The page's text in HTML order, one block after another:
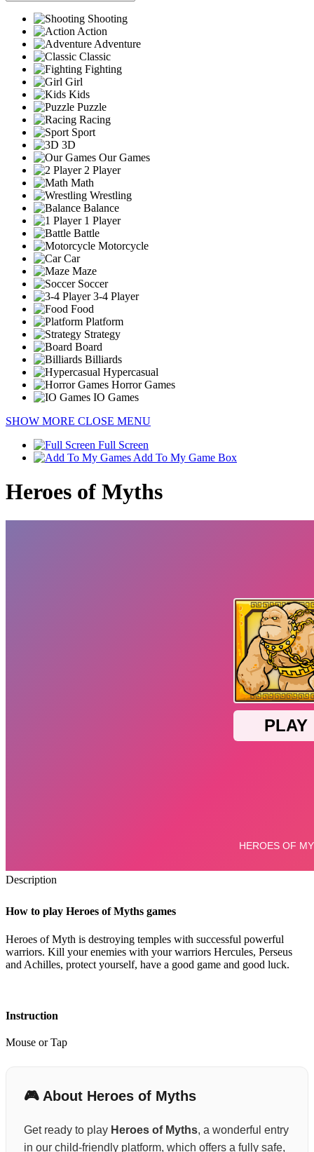
Shooting
Action
Adventure
Classic
Fighting
Girl
Kids
Puzzle
Racing
Sport
3D
Our Games
2 Player
Math
Wrestling
Balance
1 Player
Battle
Motorcycle
Car
Maze
Soccer
3-4 Player
Food
Platform
Strategy
Board
Billiards
Hypercasual
Horror Games
IO Games
SHOW MORE CLOSE MENU
Full Screen
Add To My Game Box
Heroes of Myths
Description
How to play Heroes of Myths games
Heroes of Myth is destroying temples with successful powerful
warriors. Kill your enemies with your warriors Hercules, Perseus
and Achilles, protect yourself, have a good game and good luck.
Instruction
Mouse or Tap
🎮 About Heroes of Myths
Get ready to play Heroes of Myths, a wonderful entry
in our child-friendly platform, which offers a fully safe,